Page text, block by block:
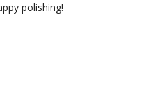
polishing!